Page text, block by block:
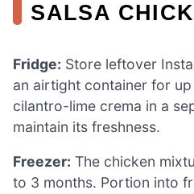
SALSA
Fridge: Store leftover
an airtight container for
cilantro-lime crema in a
maintain its freshness.
Freezer: The chicken
to 3 months. Portion into